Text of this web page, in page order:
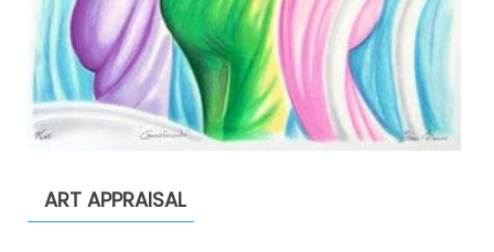
ART APPRAISAL